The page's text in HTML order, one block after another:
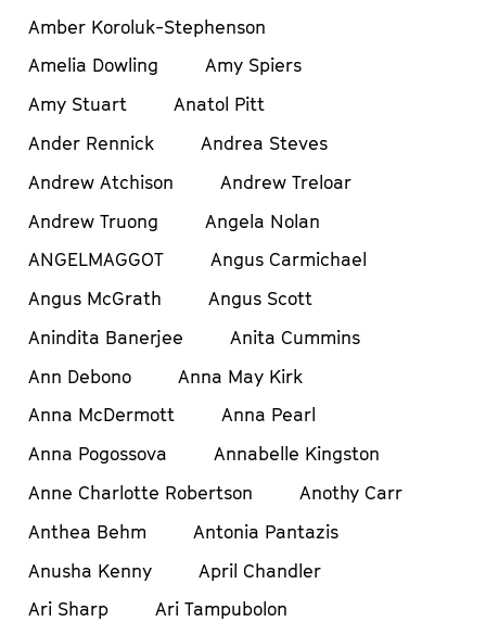
Amber Koroluk-Stephenson
Amelia Dowling
Amy Spiers
Amy Stuart
Anatol Pitt
Ander Rennick
Andrea Steves
Andrew Atchison
Andrew Treloar
Andrew Truong
Angela Nolan
ANGELMAGGOT
Angus Carmichael
Angus McGrath
Angus Scott
Anindita Banerjee
Anita Cummins
Ann Debono
Anna May Kirk
Anna McDermott
Anna Pearl
Anna Pogossova
Annabelle Kingston
Anne Charlotte Robertson
Anothy Carr
Anthea Behm
Antonia Pantazis
Anusha Kenny
April Chandler
Ari Sharp
Ari Tampubolon